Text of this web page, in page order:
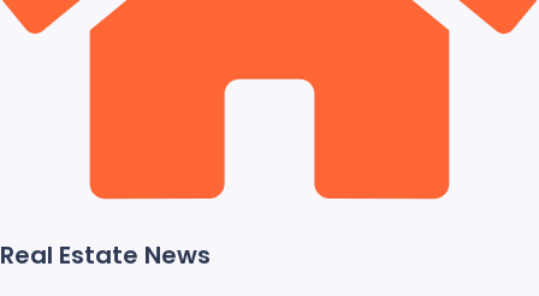
Real Estate News